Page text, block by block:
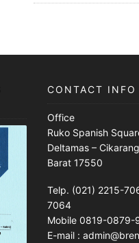
CONTACT INFO
Office
Ruko Spanish
Deltamas –
Barat 17550
Telp. (021) 2215-
7064
Mobile 0819-0879-
E-mail :